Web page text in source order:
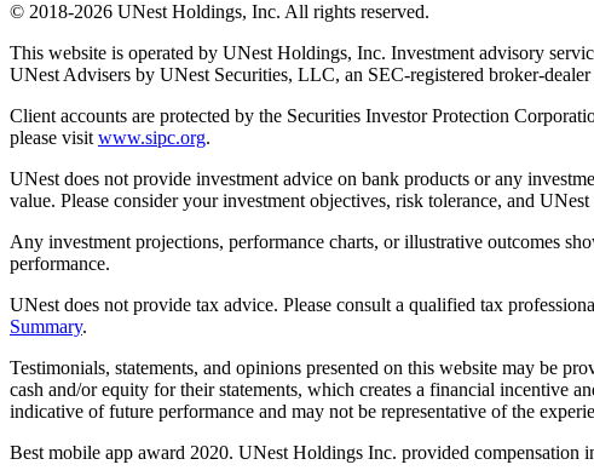
© 2018-2026 UNest Holdings, Inc. All rights reserved.
This website is operated by UNest Holdings, Inc. Investment advisory
UNest Advisers by UNest Securities, LLC, an SEC-registered broker-
Client accounts are protected by the Securities Investor Protection
please visit www.sipc.org.
UNest does not provide investment advice on bank products or any
value. Please consider your investment objectives, risk tolerance, and
Any investment projections, performance charts, or illustrative outcomes
performance.
UNest does not provide tax advice. Please consult a qualified tax
Summary.
Testimonials, statements, and opinions presented on this website may be
cash and/or equity for their statements, which creates a financial incentive
indicative of future performance and may not be representative of the
Best mobile app award 2020. UNest Holdings Inc. provided compensation